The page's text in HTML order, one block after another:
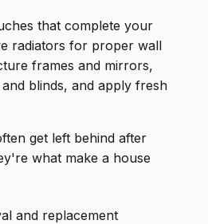
that complete your
radiators for proper wall
frames and mirrors,
blinds, and apply fresh
get left behind after
what make a house
and replacement